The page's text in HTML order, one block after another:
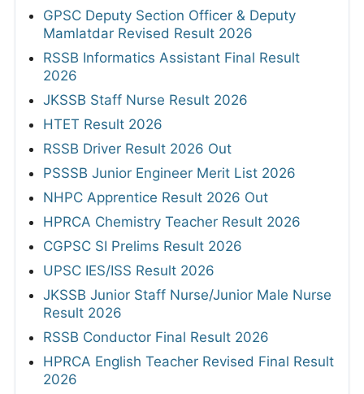
GPSC Deputy Section Officer & Deputy
Mamlatdar Revised Result 2026
RSSB Informatics Assistant Final Result
2026
JKSSB Staff Nurse Result 2026
HTET Result 2026
RSSB Driver Result 2026 Out
PSSSB Junior Engineer Merit List 2026
NHPC Apprentice Result 2026 Out
HPRCA Chemistry Teacher Result 2026
CGPSC SI Prelims Result 2026
UPSC IES/ISS Result 2026
JKSSB Junior Staff Nurse/Junior Male Nurse
Result 2026
RSSB Conductor Final Result 2026
HPRCA English Teacher Revised Final Result
2026